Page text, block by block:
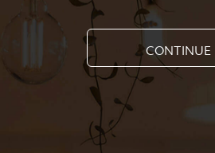
CONTINUE